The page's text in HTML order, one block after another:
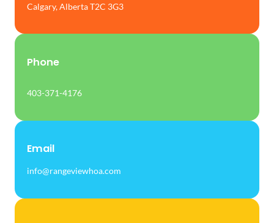
Calgary, Alberta T2C 3G3
Phone
403-371-4176
Email
info@rangeviewhoa.com